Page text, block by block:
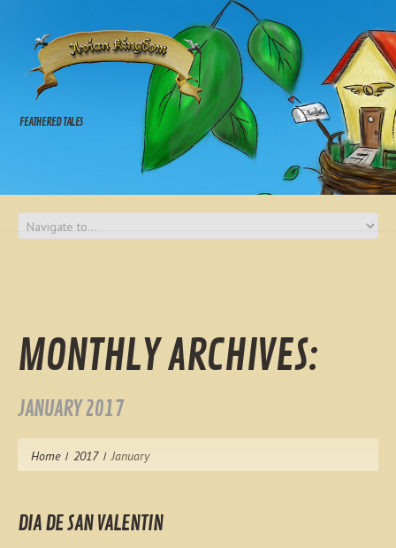
FEATHERED TALES
MONTHLY ARCHIVES:
JANUARY 2017
Home 2017 January
DIA DE SAN VALENTIN